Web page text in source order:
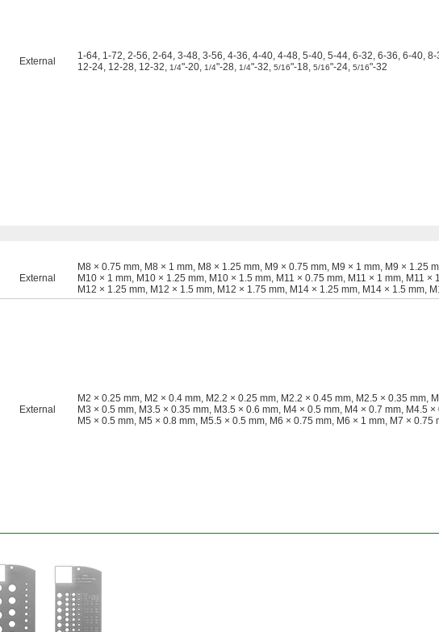
External
1-64, 1-72, 2-56, 2-64, 3-48, 3-56, 4-36, 4-40, 4-48, 5-40, 5-44, 6-32, 6-36, 6-40,
12-24, 12-28, 12-32, 1/4"-20, 1/4"-28, 1/4"-32, 5/16"-18, 5/16"-24, 5/16"-32
External
M8 × 0.75 mm, M8 × 1 mm, M8 × 1.25 mm, M9 × 0.75 mm, M9 × 1 mm, M9 × 1.25
M10 × 1 mm, M10 × 1.25 mm, M10 × 1.5 mm, M11 × 0.75 mm, M11 × 1 mm, M11 ×
M12 × 1.25 mm, M12 × 1.5 mm, M12 × 1.75 mm, M14 × 1.25 mm, M14 × 1.5 mm,
External
M2 × 0.25 mm, M2 × 0.4 mm, M2.2 × 0.25 mm, M2.2 × 0.45 mm, M2.5 × 0.35 mm,
M3 × 0.5 mm, M3.5 × 0.35 mm, M3.5 × 0.6 mm, M4 × 0.5 mm, M4 × 0.7 mm, M4.5
M5 × 0.5 mm, M5 × 0.8 mm, M5.5 × 0.5 mm, M6 × 0.75 mm, M6 × 1 mm, M7 × 0.75